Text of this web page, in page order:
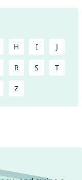
H I J
R S T
Z